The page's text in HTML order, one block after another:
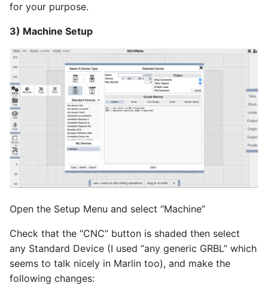
for your purpose.
3) Machine Setup
Open the Setup Menu and select “Machine”
Check that the “CNC” button is shaded then select
any Standard Device (I used “any generic GRBL” which
seems to talk nicely in Marlin too), and make the
following changes: